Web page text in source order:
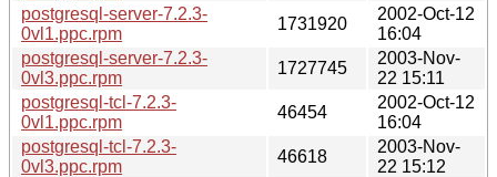
postgresql-server-7.2.3-
0vl1.ppc.rpm
1731920
2002-Oct-12
16:04
postgresql-server-7.2.3-
0vl3.ppc.rpm
1727745
2003-Nov-
22 15:11
postgresql-tcl-7.2.3-
0vl1.ppc.rpm
46454
2002-Oct-12
16:04
postgresql-tcl-7.2.3-
0vl3.ppc.rpm
46618
2003-Nov-
22 15:12